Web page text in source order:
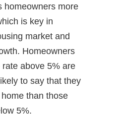
homeowners more
is key in
market and
Homeowners
above 5% are
to say that they
than those
5%.